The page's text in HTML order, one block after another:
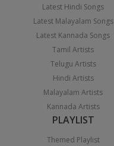
Latest Hindi Songs
Latest Malayalam Songs
Latest Kannada Songs
Tamil Artists
Telugu Artists
Hindi Artists
Malayalam Artists
Kannada Artists
PLAYLIST
Themed Playlist